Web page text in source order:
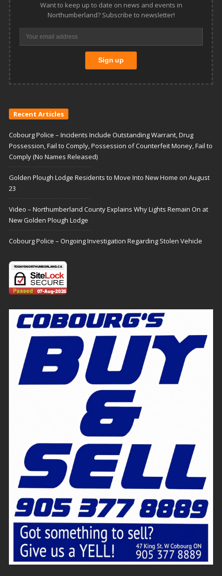
Want to keep up to date on news and events in
Northumberland? Subscribe to newsletter!
Recent Articles
Cobourg Police – Incidents Include Outstanding Warrant, Drug
Possession, Fail to Comply, Possession of Counterfeit Money, Fail to
Comply (No Names Released)
Golden Plough Lodge Residents to Move Into New Home on August
23
Video – Northumberland County Explains Why Lights Remain On at
New Golden Plough Lodge
Cobourg Police – Ongoing Investigation Regarding Stolen Vehicle